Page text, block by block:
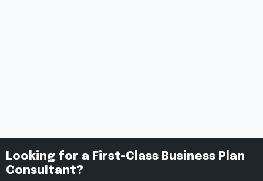
Looking for a First-Class Business Plan
Consultant?